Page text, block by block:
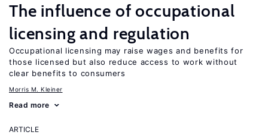
The influence of occupational
licensing and regulation
Occupational licensing may raise wages and benefits for
those licensed but also reduce access to work without
clear benefits to consumers
Morris M. Kleiner
Read more
ARTICLE